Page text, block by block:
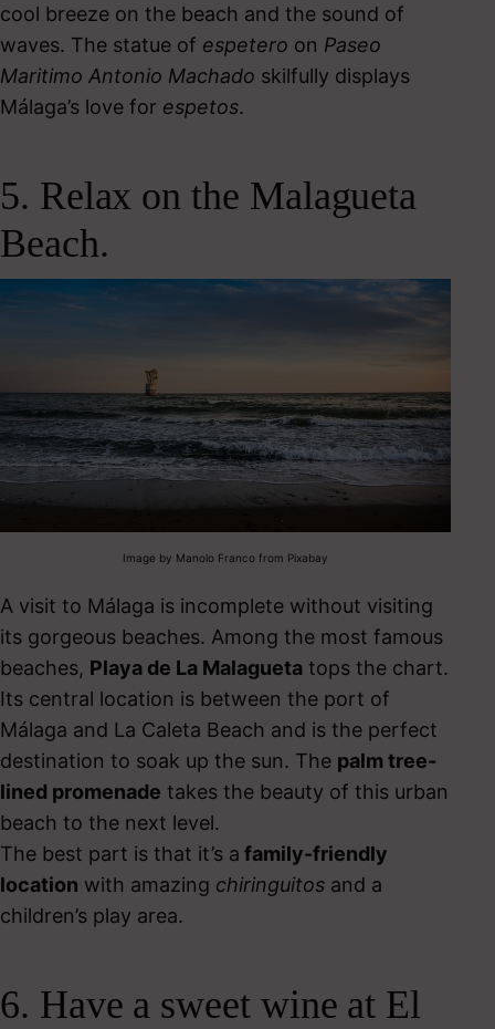
cool breeze on the beach and the sound of
waves. The statue of espetero on Paseo
Maritimo Antonio Machado skilfully displays
Málaga’s love for espetos.
5. Relax on the Malagueta
Beach.
Image by Manolo Franco from Pixabay
A visit to Málaga is incomplete without visiting
its gorgeous beaches. Among the most famous
beaches, Playa de La Malagueta tops the chart.
Its central location is between the port of
Málaga and La Caleta Beach and is the perfect
destination to soak up the sun. The palm tree-
lined promenade takes the beauty of this urban
beach to the next level.
The best part is that it’s a family-friendly
location with amazing chiringuitos and a
children’s play area.
6. Have a sweet wine at El